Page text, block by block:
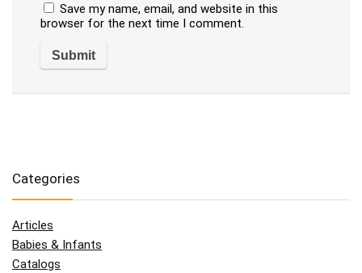
Save my name, email, and website in this
browser for the next time I comment.
Categories
Articles
Babies & Infants
Catalogs